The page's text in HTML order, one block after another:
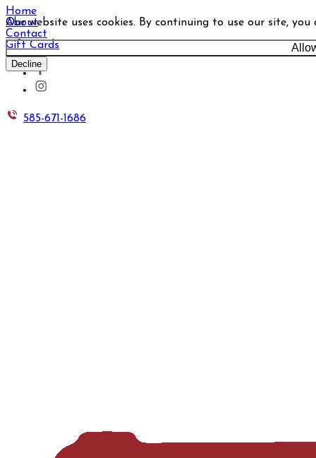
Our website uses cookies. By continuing to use our site,
Decline
Home
About
Contact
Gift Cards
585-671-1686